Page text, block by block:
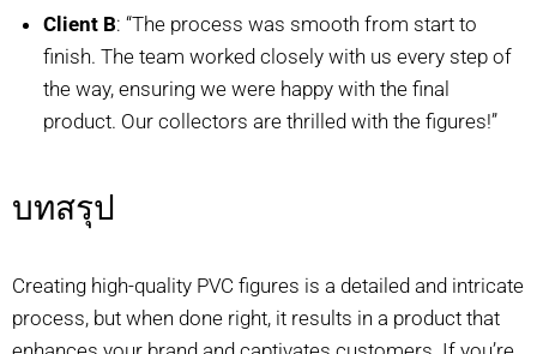
Client B: “The process was smooth from start to
finish. The team worked closely with us every step of
the way, ensuring we were happy with the final
product. Our collectors are thrilled with the figures!”
บทสรุป
Creating high-quality PVC figures is a detailed and intricate
process, but when done right, it results in a product that